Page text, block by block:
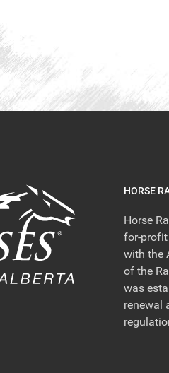
HORSE
Horse
for-
with the
of the
was
renewal